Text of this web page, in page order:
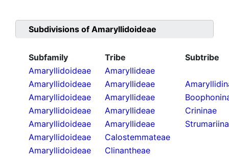
Subdivisions of Amaryllidoideae
Subfamily Tribe
Subtribe
Amaryllidoideae
Amaryllideae
Amaryllidoideae
Amaryllideae
Amaryllidoideae
Amaryllideae
Amaryllidoideae
Amaryllideae
Crininae
Amaryllidoideae
Amaryllideae
Amaryllidoideae
Calostemmateae
Amaryllidoideae
Clinantheae